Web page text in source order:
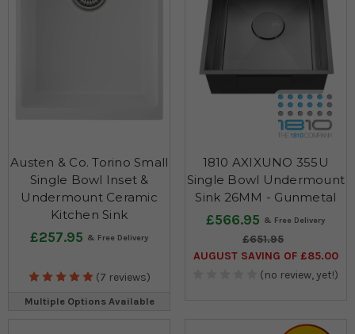
Austen & Co. Torino Small
Single Bowl Inset &
Undermount Ceramic
Kitchen Sink
£257.95
(7 reviews)
Multiple Options Available
1810 AXIXUNO 355U
Single Bowl Undermount
Sink 26MM - Gunmetal
£566.95
£651.95
AUGUST SAVING OF £85.00
(no review, yet!)